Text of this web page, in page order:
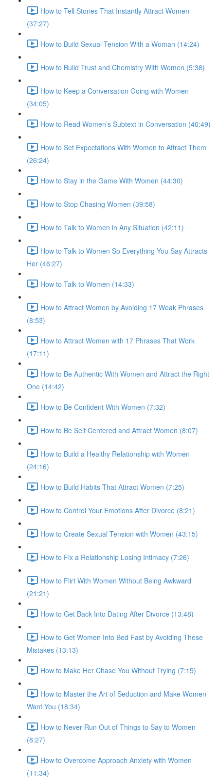
How to Tell Stories That Instantly Attract Women
(37:27)
How to Build Sexual Tension With a Woman (14:24)
How to Build Trust and Chemistry With Women (5:38)
How to Keep a Conversation Going with Women
(34:05)
How to Read Women’s Subtext in Conversation (40:49)
How to Set Expectations With Women to Attract Them
(26:24)
How to Stay in the Game With Women (44:30)
How to Stop Chasing Women (39:58)
How to Talk to Women in Any Situation (42:11)
How to Talk to Women So Everything You Say Attracts
Her (46:27)
How to Talk to Women (14:33)
How to Attract Women by Avoiding 17 Weak Phrases
(8:53)
How to Attract Women with 17 Phrases That Work
(17:11)
How to Be Authentic With Women and Attract the Right
One (14:42)
How to Be Confident With Women (7:32)
How to Be Self Centered and Attract Women (8:07)
How to Build a Healthy Relationship with Women
(24:16)
How to Build Habits That Attract Women (7:25)
How to Control Your Emotions After Divorce (8:21)
How to Create Sexual Tension with Women (43:15)
How to Fix a Relationship Losing Intimacy (7:26)
How to Flirt With Women Without Being Awkward
(21:21)
How to Get Back Into Dating After Divorce (13:48)
How to Get Women Into Bed Fast by Avoiding These
Mistakes (13:13)
How to Make Her Chase You Without Trying (7:15)
How to Master the Art of Seduction and Make Women
Want You (18:34)
How to Never Run Out of Things to Say to Women
(8:27)
How to Overcome Approach Anxiety with Women
(11:34)